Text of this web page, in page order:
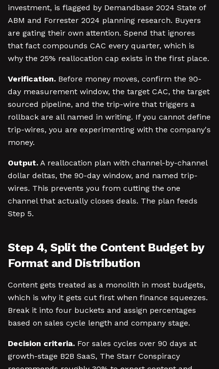
investment, is flagged by Demandbase 2024 State of
ABM and Forrester 2024 planning research. Buyers
are gating their own attention. Spend that ignores
that fact compounds CAC every quarter, which is
why the 25% reallocation cap exists in the first place.
Verification. Before money moves, confirm the 90-
day measurement window, the target CAC, the target
sourced pipeline, and the trip-wire that triggers a
rollback are all named in writing. If you cannot define
trip-wires, you are experimenting with the company's
money.
Output. A reallocation plan with channel-by-channel
dollar deltas, the 90-day window, and named trip-
wires. This prevents you from cutting the one
channel that actually closes deals. The plan feeds
Step 5.
Step 4, Split the Content Budget by
Format and Distribution
Content gets treated as a monolith in most budgets,
which is why it gets cut first when finance squeezes.
Break it into four buckets and assign percentages
based on sales cycle length and company stage.
Decision criteria. For sales cycles over 90 days at
growth-stage B2B SaaS, The Starr Conspiracy